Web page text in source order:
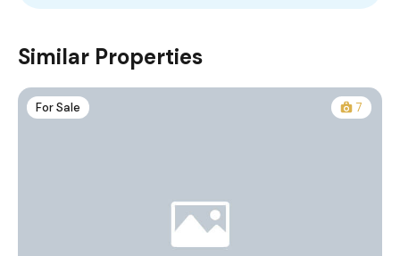
Similar Properties
For Sale 7